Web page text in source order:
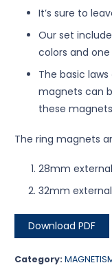
It’s sure to
Our set
colors and
The basic
magnets can
these
The ring magnets
28mm
32mm
Download PDF
Category: